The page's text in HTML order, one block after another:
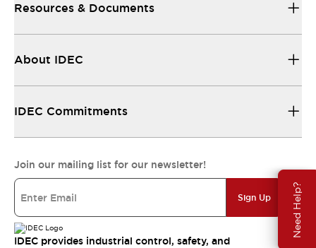
Need Help?
Resources & Documents
About IDEC
IDEC Commitments
Join our mailing list for our newsletter!
Sign Up
IDEC provides industrial control, safety, and